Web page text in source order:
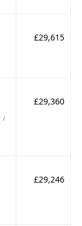
£29,615
/
£29,360
£29,246